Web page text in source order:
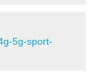
5g-sport-